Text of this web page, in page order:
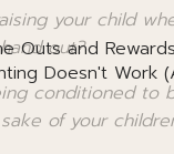
your child
out?
conditioned
of your
Outs and
Doesn't Work